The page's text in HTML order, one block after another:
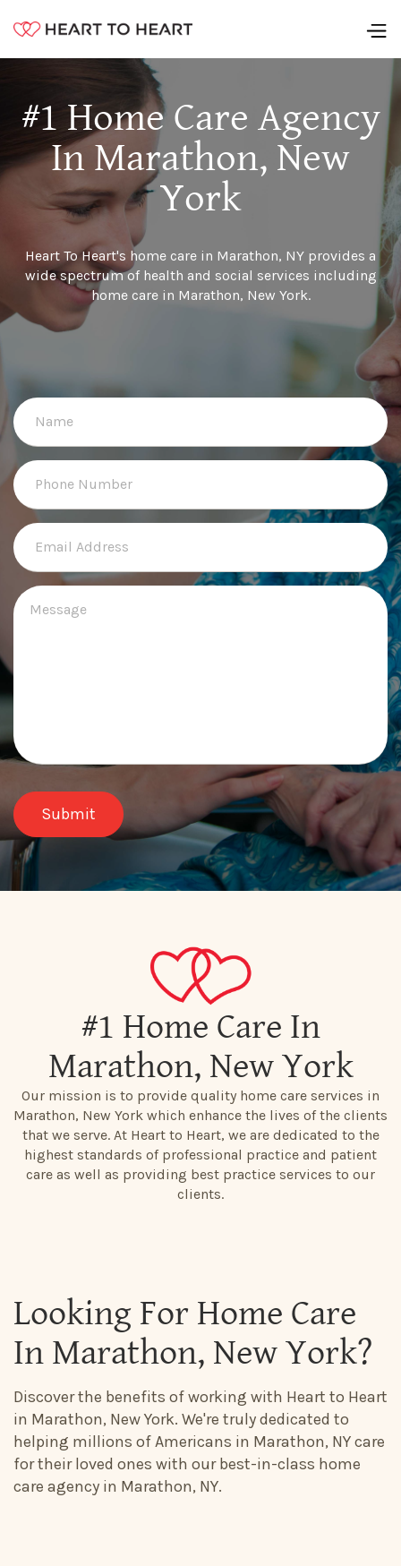
#1 Home Care Agency
In Marathon, New
York
Heart To Heart's home care in Marathon, NY provides a
wide spectrum of health and social services including
home care in Marathon, New York.
#1 Home Care In
Marathon, New York
Our mission is to provide quality home care services in
Marathon, New York which enhance the lives of the clients
that we serve. At Heart to Heart, we are dedicated to the
highest standards of professional practice and patient
care as well as providing best practice services to our
clients.
Looking For Home Care
In Marathon, New York?
Discover the benefits of working with Heart to Heart
in Marathon, New York. We're truly dedicated to
helping millions of Americans in Marathon, NY care
for their loved ones with our best-in-class home
care agency in Marathon, NY.